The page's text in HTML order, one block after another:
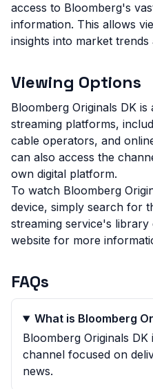
access to Bloomberg's
information. This allows
insights into market
Viewing Options
Bloomberg Originals DK
streaming platforms,
cable operators, and
can also access the
own digital platform.
To watch Bloomberg
device, simply search for
streaming service's
website for more
FAQs
What is Bloomberg
Bloomberg Originals
channel focused on
news.